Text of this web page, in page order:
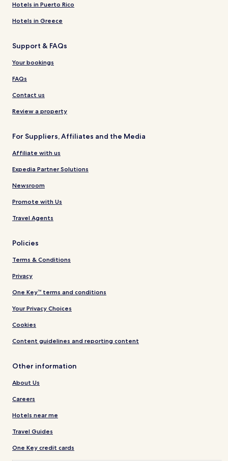
Hotels in Puerto Rico
Hotels in Greece
Support & FAQs
Your bookings
FAQs
Contact us
Review a property
For Suppliers, Affiliates and the Media
Affiliate with us
Expedia Partner Solutions
Newsroom
Promote with Us
Travel Agents
Policies
Terms & Conditions
Privacy
One Key™ terms and conditions
Your Privacy Choices
Cookies
Content guidelines and reporting content
Other information
About Us
Careers
Hotels near me
Travel Guides
One Key credit cards